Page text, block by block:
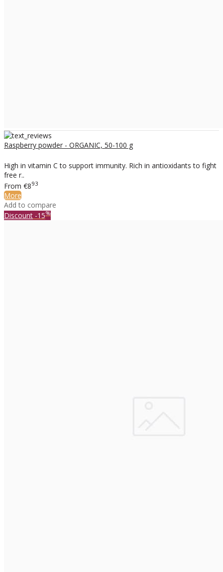
Raspberry powder - ORGANIC, 50-100 g
High in vitamin C to support immunity. Rich in antioxidants to fight
free r..
From €893
More
Add to compare
Discount -15%